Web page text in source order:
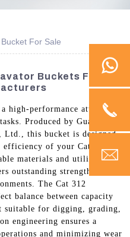
For Sale
Buckets For
high-performance attachment
Produced by Guangzhou
Ltd., this bucket is designed
of your Cat 312
materials and utilizing
outstanding strength and
The Cat 312
balance between capacity
suitable for digging, grading,
engineering ensures a
and minimizing wear